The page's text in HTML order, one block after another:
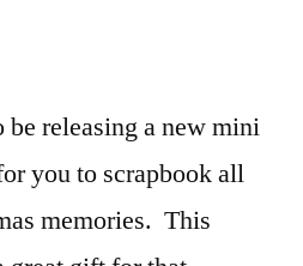
be releasing a new mini
you to scrapbook all
memories. This